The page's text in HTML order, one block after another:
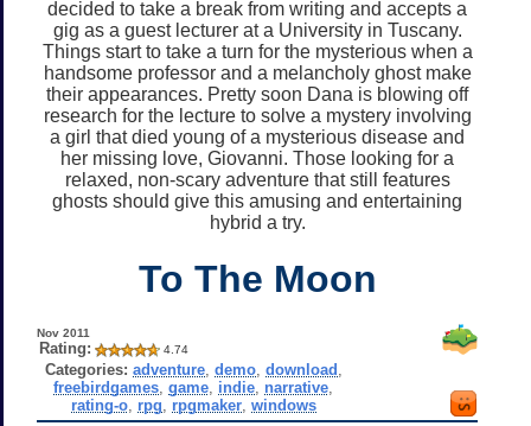
decided to take a break from writing and accepts a
gig as a guest lecturer at a University in Tuscany.
Things start to take a turn for the mysterious when a
handsome professor and a melancholy ghost make
their appearances. Pretty soon Dana is blowing off
research for the lecture to solve a mystery involving
a girl that died young of a mysterious disease and
her missing love, Giovanni. Those looking for a
relaxed, non-scary adventure that still features
ghosts should give this amusing and entertaining
hybrid a try.
To The Moon
Nov 2011
Rating: 4.74
Categories: adventure, demo, download
freebirdgames ,game indie narrative
rating-o, rpg rpgmaker, windows